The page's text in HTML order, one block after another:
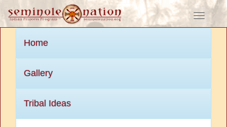
Toggle
Home
Gallery
Tribal Ideas